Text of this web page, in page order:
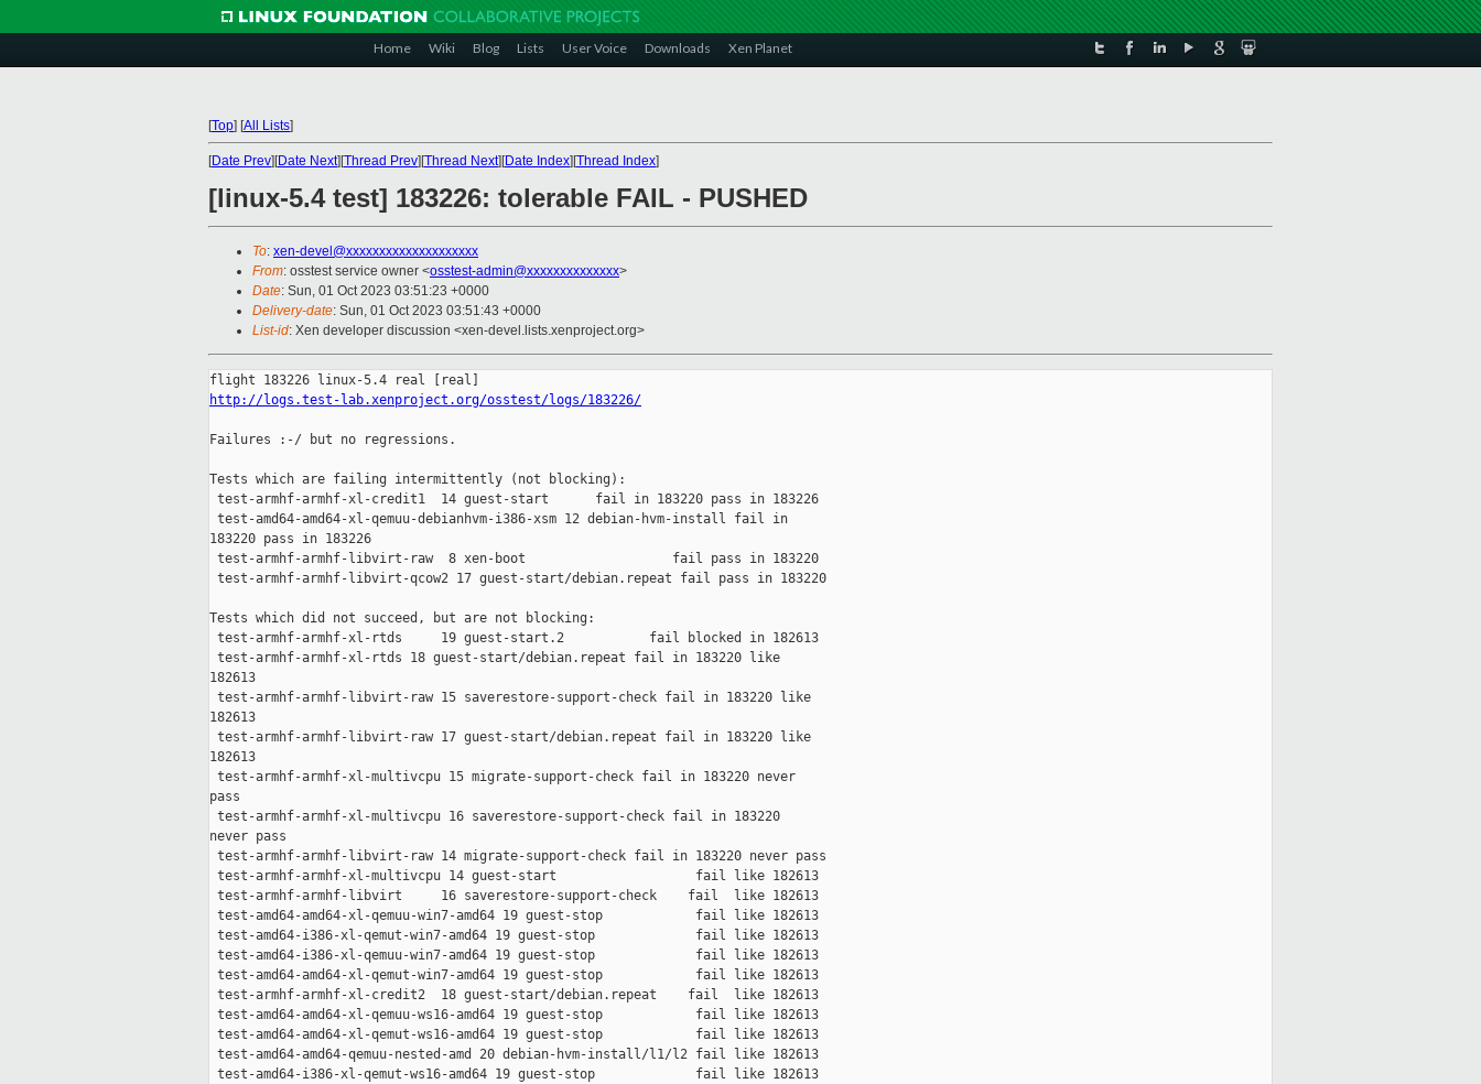
Home Wiki Blog Lists User Voice Downloads Xen Planet
[Top] [All Lists]
[Date Prev][Date Next][Thread Prev][Thread Next][Date Index][Thread Index]
[linux-5.4 test] 183226: tolerable FAIL - PUSHED
To: xen-devel@xxxxxxxxxxxxxxxxxxxx
From: osstest service owner <osstest-admin@xxxxxxxxxxxxxx>
Date: Sun, 01 Oct 2023 03:51:23 +0000
Delivery-date: Sun, 01 Oct 2023 03:51:43 +0000
List-id: Xen developer discussion <xen-devel.lists.xenproject.org>
http://logs.test-lab.xenproject.org/osstest/logs/183226/